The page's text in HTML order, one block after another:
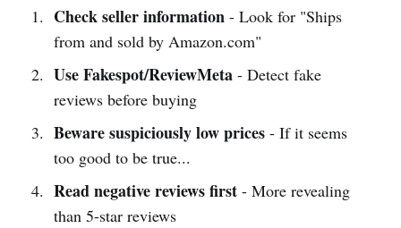
Check seller information- Look for "Ships
from and sold by Amazon.com"
Use Fakespot/ReviewMeta- Detect fake
reviews before buying
Beware suspiciously low prices- If it seems
too good to be true...
Read negative reviews first- More revealing
than 5-star reviews